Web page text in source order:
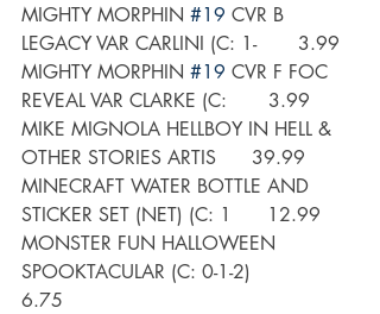
MIGHTY MORPHIN #19 CVR B
LEGACY VAR CARLINI (C: 1-       3.99
MIGHTY MORPHIN #19 CVR F FOC
REVEAL VAR CLARKE (C:       3.99
MIKE MIGNOLA HELLBOY IN HELL &
OTHER STORIES ARTIS      39.99
MINECRAFT WATER BOTTLE AND
STICKER SET (NET) (C: 1      12.99
MONSTER FUN HALLOWEEN
SPOOKTACULAR (C: 0-1-2)
6.75